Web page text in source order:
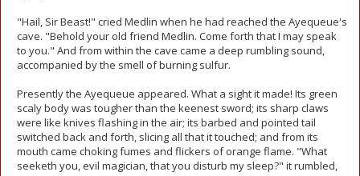
"Hail, Sir Beast!" cried Medlin when he had reached the Ayequeue's
cave. "Behold your old friend Medlin. Come forth that I may speak
to you." And from within the cave came a deep rumbling sound,
accompanied by the smell of burning sulfur.
Presently the Ayequeue appeared. What a sight it made! Its green
scaly body was tougher than the keenest sword; its sharp claws
were like knives flashing in the air; its barbed and pointed tail
switched back and forth, slicing all that it touched; and from its
mouth came choking fumes and flickers of orange flame. "What
seeketh you, evil magician, that you disturb my sleep?" it rumbled,